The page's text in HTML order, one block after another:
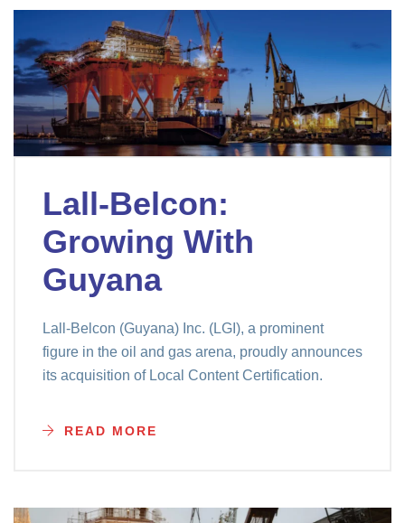
Lall-Belcon:
Growing With
Guyana
Lall-Belcon (Guyana) Inc. (LGI), a prominent
figure in the oil and gas arena, proudly announces
its acquisition of Local Content Certification.
READ MORE